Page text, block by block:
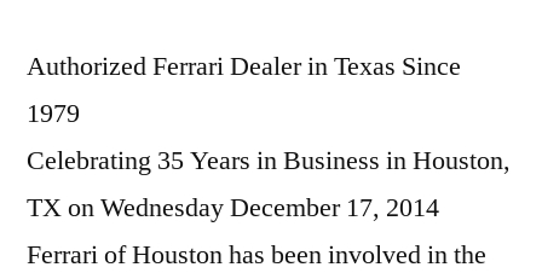
Authorized Ferrari Dealer in Texas Since
1979
Celebrating 35 Years in Business in Houston,
TX on Wednesday December 17, 2014
Ferrari of Houston has been involved in the